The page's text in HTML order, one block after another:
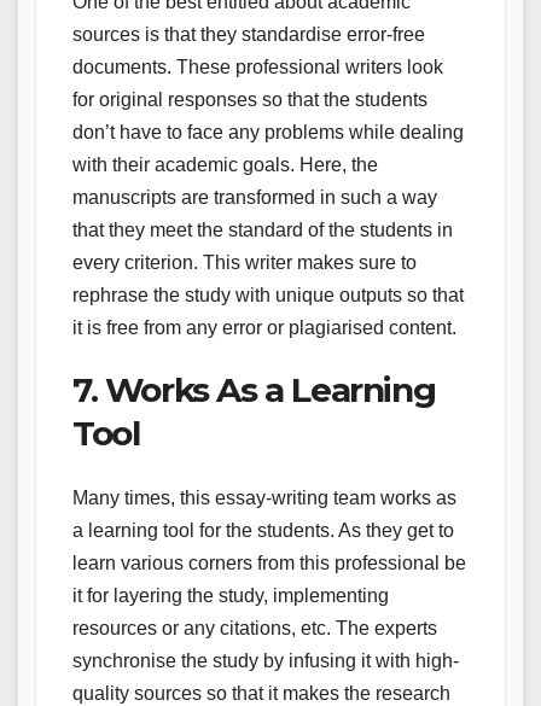
sources is that they standardise error-free
documents. These professional writers look
for original responses so that the students
don’t have to face any problems while dealing
with their academic goals. Here, the
manuscripts are transformed in such a way
that they meet the standard of the students in
every criterion. This writer makes sure to
rephrase the study with unique outputs so that
it is free from any error or plagiarised content.
7. Works As a Learning
Tool
Many times, this essay-writing team works as
a learning tool for the students. As they get to
learn various corners from this professional be
it for layering the study, implementing
resources or any citations, etc. The experts
synchronise the study by infusing it with high-
quality sources so that it makes the research